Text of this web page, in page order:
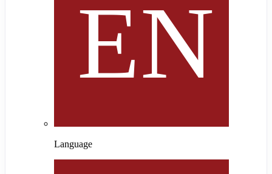
Language